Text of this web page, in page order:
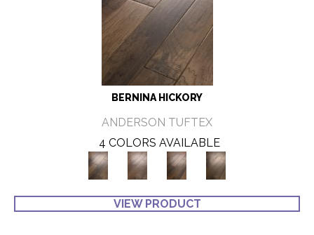
BERNINA HICKORY
ANDERSON TUFTEX
4 COLORS AVAILABLE
VIEW PRODUCT